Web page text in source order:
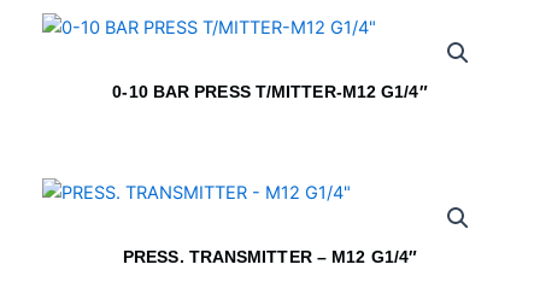
0-10 BAR PRESS T/MITTER-M12 G1/4″
PRESS. TRANSMITTER – M12 G1/4″